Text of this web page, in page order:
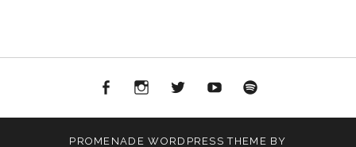
FacebookInstagram
Twitter YouTube
PROMENADE WORDPRESS THEME BY